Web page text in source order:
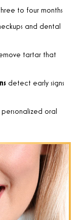
to four months
and dental
tartar that
detect early signs
oral